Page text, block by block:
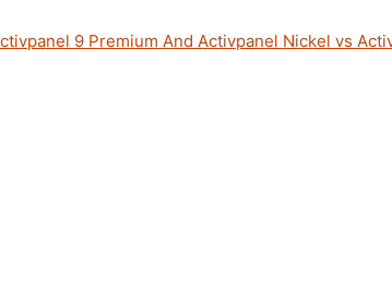
9 Premium And Activpanel Nickel vs